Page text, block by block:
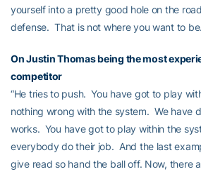
yourself into a pretty good hole on the
defense. That is not where you want to
OnJustin Thomasbeing the most
competitor
“He tries to push. You have got to play
nothing wrong with the system. We have
works. You have got to play within the
everybody do their job. And the last
give read so hand the ball off. Now, there